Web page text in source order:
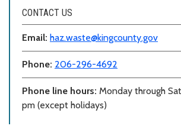
CONTACT US
Email: haz.waste@kingcounty.gov
Phone: 206-296-4692
Phone line hours: Monday through
pm (except holidays)